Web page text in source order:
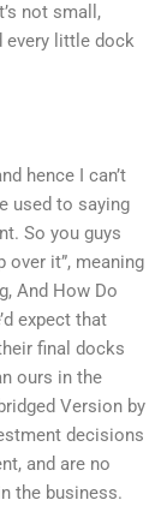
not small,
every little dock
hence I can’t
used to saying
So you guys
over it”, meaning
And How Do
expect that
final docks
ours in the
Version by
decisions
and are no
the business.